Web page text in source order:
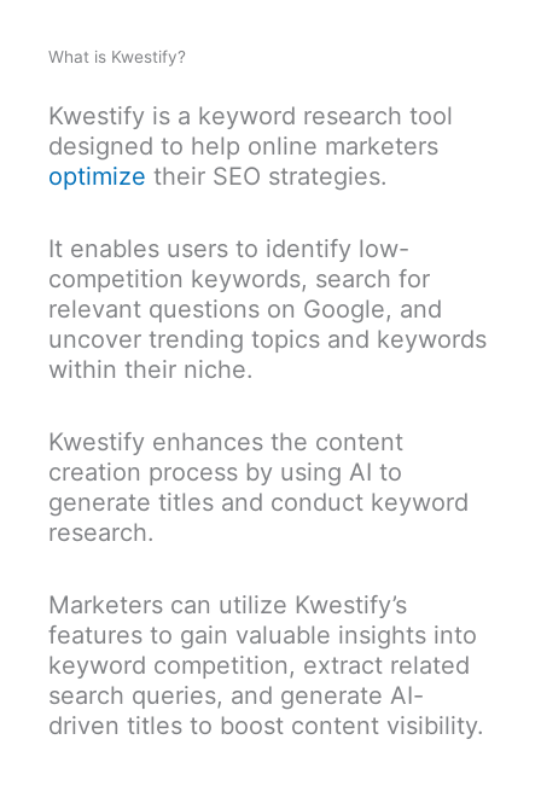
What is Kwestify?
Kwestify is a keyword research tool
designed to help online marketers
optimize their SEO strategies.
It enables users to identify low-
competition keywords, search for
relevant questions on Google, and
uncover trending topics and keywords
within their niche.
Kwestify enhances the content
creation process by using AI to
generate titles and conduct keyword
research.
Marketers can utilize Kwestify’s
features to gain valuable insights into
keyword competition, extract related
search queries, and generate AI-
driven titles to boost content visibility.